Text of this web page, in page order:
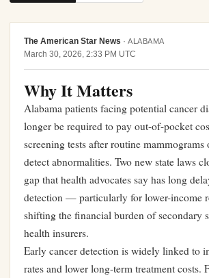
The American Star News · ALABAMA
March 30, 2026, 2:33 PM UTC
Why It Matters
Alabama patients facing potential cancer
longer be required to pay out-of-pocket
screening tests after routine mammograms
detect abnormalities. Two new state laws
gap that health advocates say has long
detection — particularly for lower-income
shifting the financial burden of secondary
health insurers.
Early cancer detection is widely linked to
rates and lower long-term treatment costs.